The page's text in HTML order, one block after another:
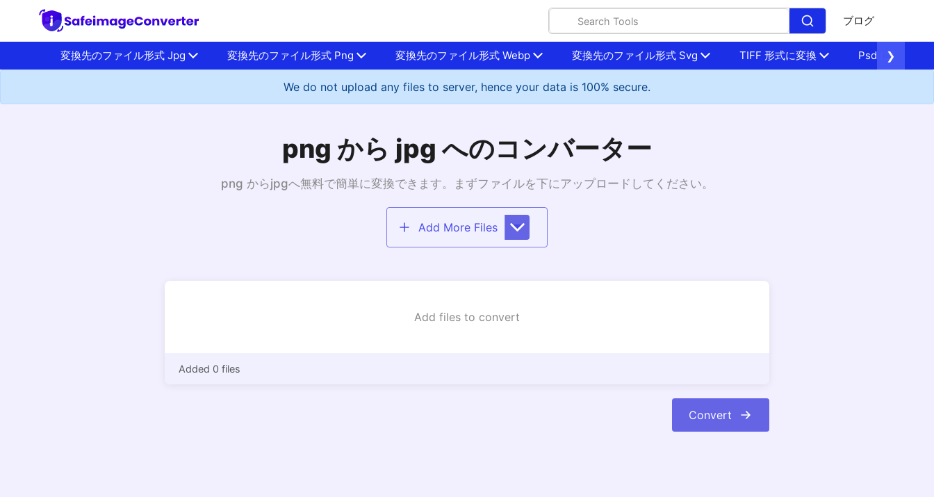
ブログ
変換先のファイル形式 Jpg 変換先のファイル形式 Png 変換先のファイル形式 Webp 変換先のファイル形式 Svg TIFF 形式に変換 Psd に変換
❯
We do not upload any files to server, hence your data is 100% secure.
png から jpg へのコンバーター
png からjpgへ無料で簡単に変換できます。まずファイルを下にアップロードしてください。
Add More Files
Add files to convert
Added 0 files
Convert